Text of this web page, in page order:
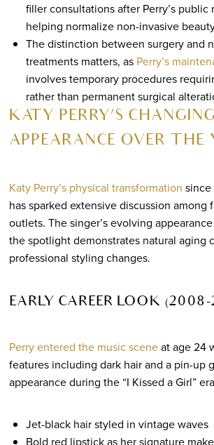
filler consultations after Perry’s public
helping normalize non-invasive
The distinction between surgery and
treatments matters, as Perry’s
involves temporary procedures
rather than permanent surgical
KATY PERRY’S CHANGING
APPEARANCE OVER THE
Katy Perry’s physical transformation
has sparked extensive discussion among
outlets. The singer’s evolving appearance
the spotlight demonstrates natural aging
professional styling changes.
EARLY CAREER LOOK (2008-
Perry entered the music sceneat age 24
features including dark hair and a pin-up
appearance during the “I Kissed a Girl”
Jet-black hair styled in vintage waves